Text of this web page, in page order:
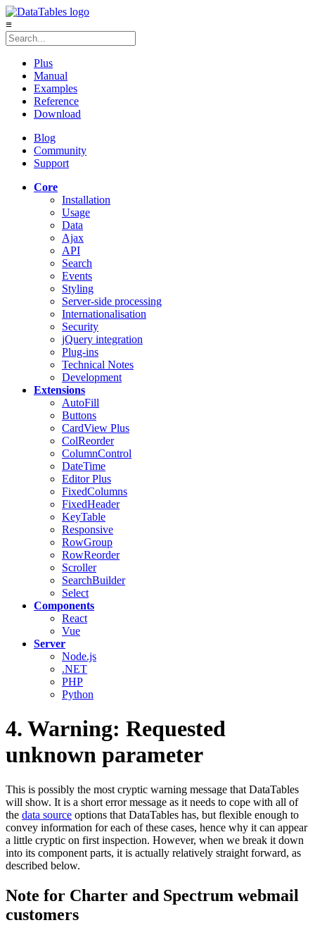
≡
Plus
Manual
Examples
Reference
Download
Blog
Community
Support
Core
Installation
Usage
Data
Ajax
API
Search
Events
Styling
Server-side processing
Internationalisation
Security
jQuery integration
Plug-ins
Technical Notes
Development
Extensions
AutoFill
Buttons
CardView Plus
ColReorder
ColumnControl
DateTime
EditorPlus
FixedColumns
FixedHeader
KeyTable
Responsive
RowGroup
RowReorder
Scroller
SearchBuilder
Select
Components
React
Vue
Server
Node.js
.NET
PHP
Python
4. Warning: Requested
unknown parameter
This is possibly the most cryptic warning message that DataTables
will show. It is a short error message as it needs to cope with all of
the data source options that DataTables has, but flexible enough to
convey information for each of these cases, hence why it can appear
a little cryptic on first inspection. However, when we break it down
into its component parts, it is actually relatively straight forward, as
described below.
Note for Charter and Spectrum webmail
customers